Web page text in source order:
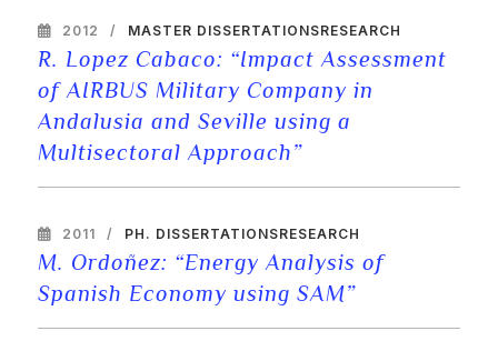
2012 MASTER DISSERTATIONSRESEARCH
R. Lopez Cabaco: “Impact Assessment
of AIRBUS Military Company in
Andalusia and Seville using a
Multisectoral Approach”
2011 PH. DISSERTATIONSRESEARCH
M. Ordoñez: “Energy Analysis of
Spanish Economy using SAM”